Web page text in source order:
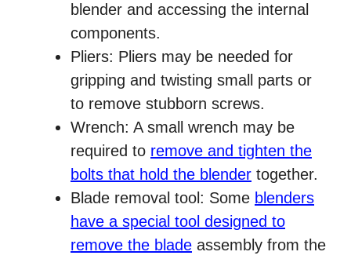
blender and accessing the internal
components.
Pliers: Pliers may be needed for
gripping and twisting small parts or
to remove stubborn screws.
Wrench: A small wrench may be
required to remove and tighten the
bolts that hold the blender together.
Blade removal tool: Some blenders
have a special tool designed to
remove the blade assembly from the